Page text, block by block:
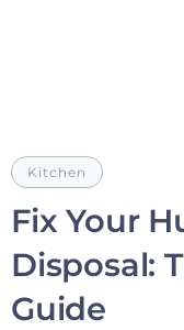
Kitchen
Fix Your
Disposal:
Guide